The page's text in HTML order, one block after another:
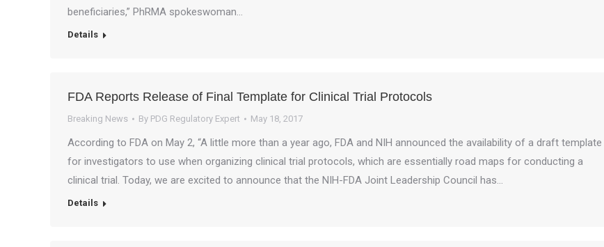
beneficiaries,” PhRMA spokeswoman…
Details
FDA Reports Release of Final Template for Clinical Trial Protocols
Breaking News By PDG Regulatory Expert May 18, 2017
According to FDA on May 2, “A little more than a year ago, FDA and NIH announced the availability of a draft template
for investigators to use when organizing clinical trial protocols, which are essentially road maps for conducting a
clinical trial. Today, we are excited to announce that the NIH-FDA Joint Leadership Council has…
Details